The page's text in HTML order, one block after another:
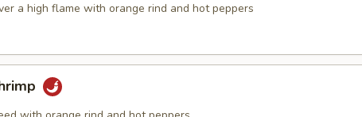
a high flame with orange rind and hot peppers